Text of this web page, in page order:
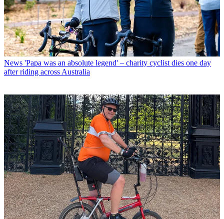
News 'Papa was an absolute legend' – charity cyclist dies one day
after riding across Australia